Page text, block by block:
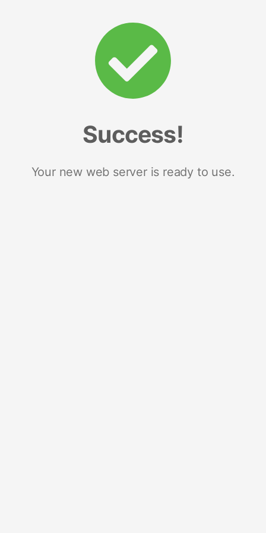
Success!
Your new web server is ready to use.